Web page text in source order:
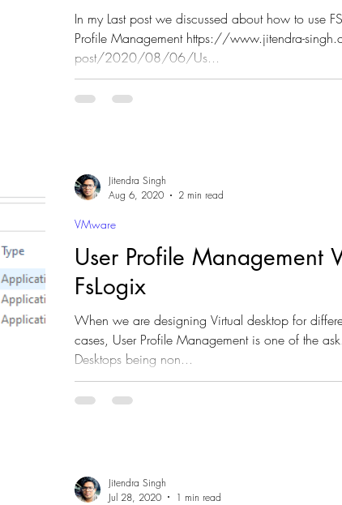
In my Last post we discussed about how to use
Profile Management https://www.jitendra-
post/2020/08/06/Us...
User Profile Management
FsLogix
When we are designing Virtual desktop for different use
cases, User Profile Management is one of the ask. Virtual
Desktops being non...
VMware
Jitendra Singh
Aug 6, 2020
2 min read
Jitendra Singh
Jul 28, 2020
1 min read